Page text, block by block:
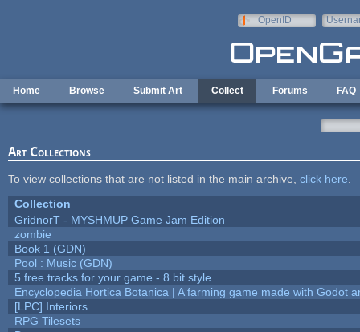
OpenID
Home Browse Submit Art Collect Forums FAQ
Art Collections
To view collections that are not listed in the main archive, click here
Collection
GridnorT - MYSHMUP Game Jam Edition
zombie
Book 1 (GDN)
Pool : Music (GDN)
5 free tracks for your game - 8 bit style
Encyclopedia Hortica Botanica | A farming game made with Godot
[LPC] Interiors
RPG Tilesets